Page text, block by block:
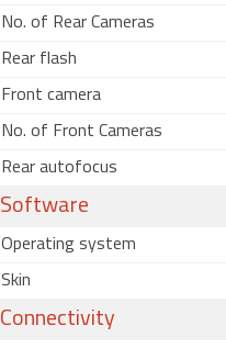
No. of Rear Cameras
Rear flash
Front camera
No. of Front Cameras
Rear autofocus
Software
Operating system
Skin
Connectivity